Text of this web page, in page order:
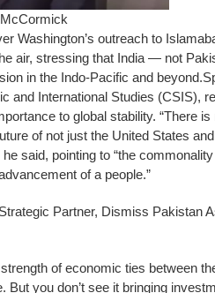
Washington’s outreach to
air, stressing that India — not
in the Indo-Pacific and beyond.
and International Studies (CSIS),
to global stability. “There
of not just the United States
said, pointing to “the
of a people.”
Partner, Dismiss Pakistan
of economic ties between
But you don’t see it bringing